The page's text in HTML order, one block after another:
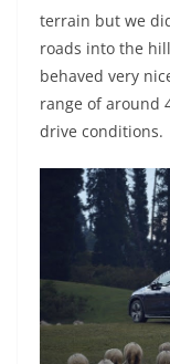
terrain but we
roads into the
behaved very
range of around
drive conditions.